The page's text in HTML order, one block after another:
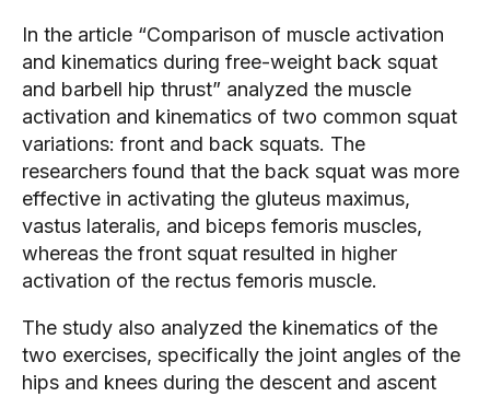
In the article “Comparison of muscle activation
and kinematics during free-weight back squat
and barbell hip thrust” analyzed the muscle
activation and kinematics of two common squat
variations: front and back squats. The
researchers found that the back squat was more
effective in activating the gluteus maximus,
vastus lateralis, and biceps femoris muscles,
whereas the front squat resulted in higher
activation of the rectus femoris muscle.
The study also analyzed the kinematics of the
two exercises, specifically the joint angles of the
hips and knees during the descent and ascent